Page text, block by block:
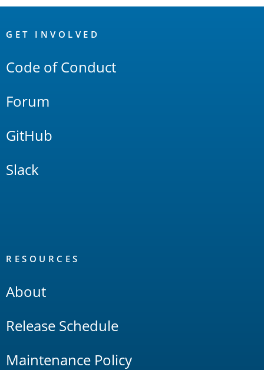
Links
GET INVOLVED
Code of Conduct
Forum
GitHub
Slack
RESOURCES
About
Release Schedule
Maintenance Policy